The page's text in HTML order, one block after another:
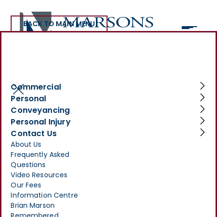
Commercial
Personal
Conveyancing
Personal Injury
Contact Us
About Us
Frequently Asked
Questions
Video Resources
Our Fees
Information Centre
Brian Marson
BACK TO MAIN MENU
Advice for Your Business
>SERVICES>COMMERCIAL
COMMERCIAL AND BUSINESS LAW